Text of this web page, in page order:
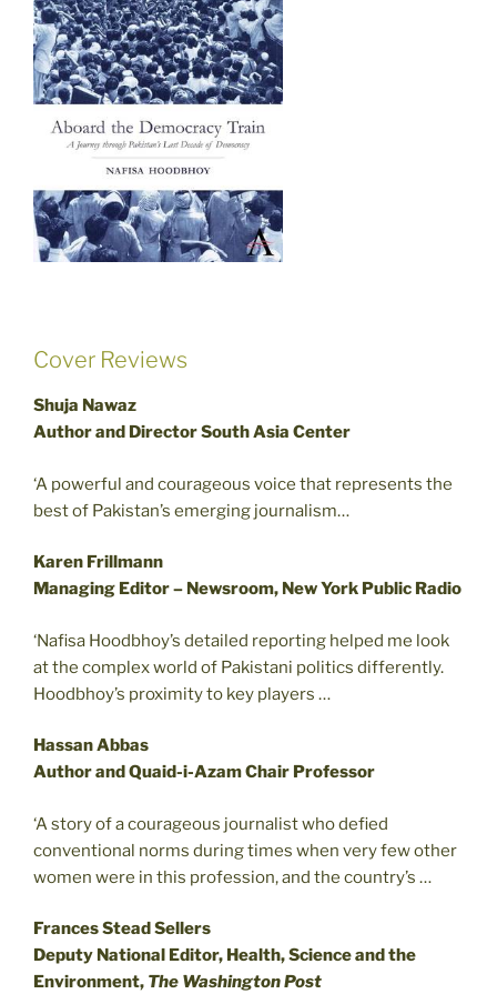
Cover Reviews
Shuja Nawaz
Author and Director South Asia Center
‘A powerful and courageous voice that represents the
best of Pakistan’s emerging journalism…
Karen Frillmann
Managing Editor – Newsroom, New York Public Radio
‘Nafisa Hoodbhoy’s detailed reporting helped me look
at the complex world of Pakistani politics differently.
Hoodbhoy’s proximity to key players …
Hassan Abbas
Author and Quaid-i-Azam Chair Professor
‘A story of a courageous journalist who defied
conventional norms during times when very few other
women were in this profession, and the country’s …
Frances Stead Sellers
Deputy National Editor, Health, Science and the
Environment, The Washington Post